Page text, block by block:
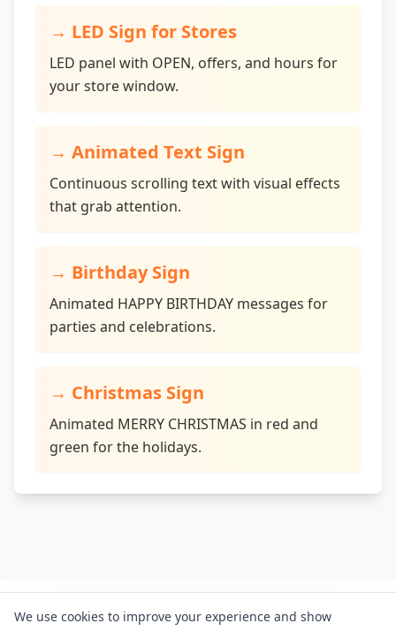
→ LED Sign for Stores
LED panel with OPEN, offers, and hours for
your store window.
→ Animated Text Sign
Continuous scrolling text with visual effects
that grab attention.
→ Birthday Sign
Animated HAPPY BIRTHDAY messages for
parties and celebrations.
→ Christmas Sign
Animated MERRY CHRISTMAS in red and
green for the holidays.
Letreiro Digital
We use cookies to improve your experience and show